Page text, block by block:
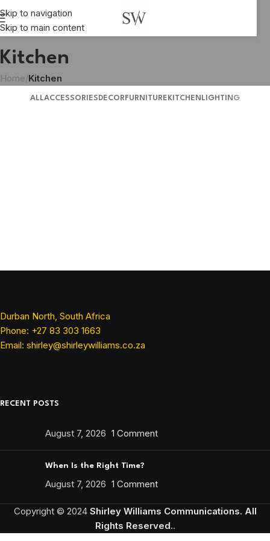
Skip to navigation
Skip to main content
Kitchen
Home/Kitchen
ALLACCESSORIES DECOR FURNITURE KITCHEN LIGHTING
Durban North, South Africa
Phone: +27 83 303 1663
Email: shirley@shirleywilliams.co.za
RECENT POSTS
August 7, 2026 1 Comment
When Is the Right Time?
August 7, 2026 1 Comment
Copyright © 2024 Shirley Williams Communications. All
Rights Reserved..